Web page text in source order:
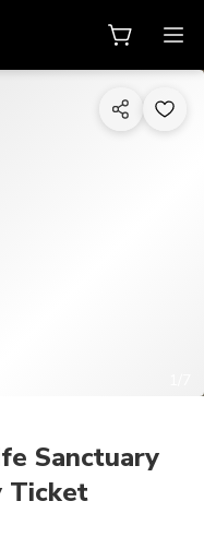
Sanctuary
Ticket